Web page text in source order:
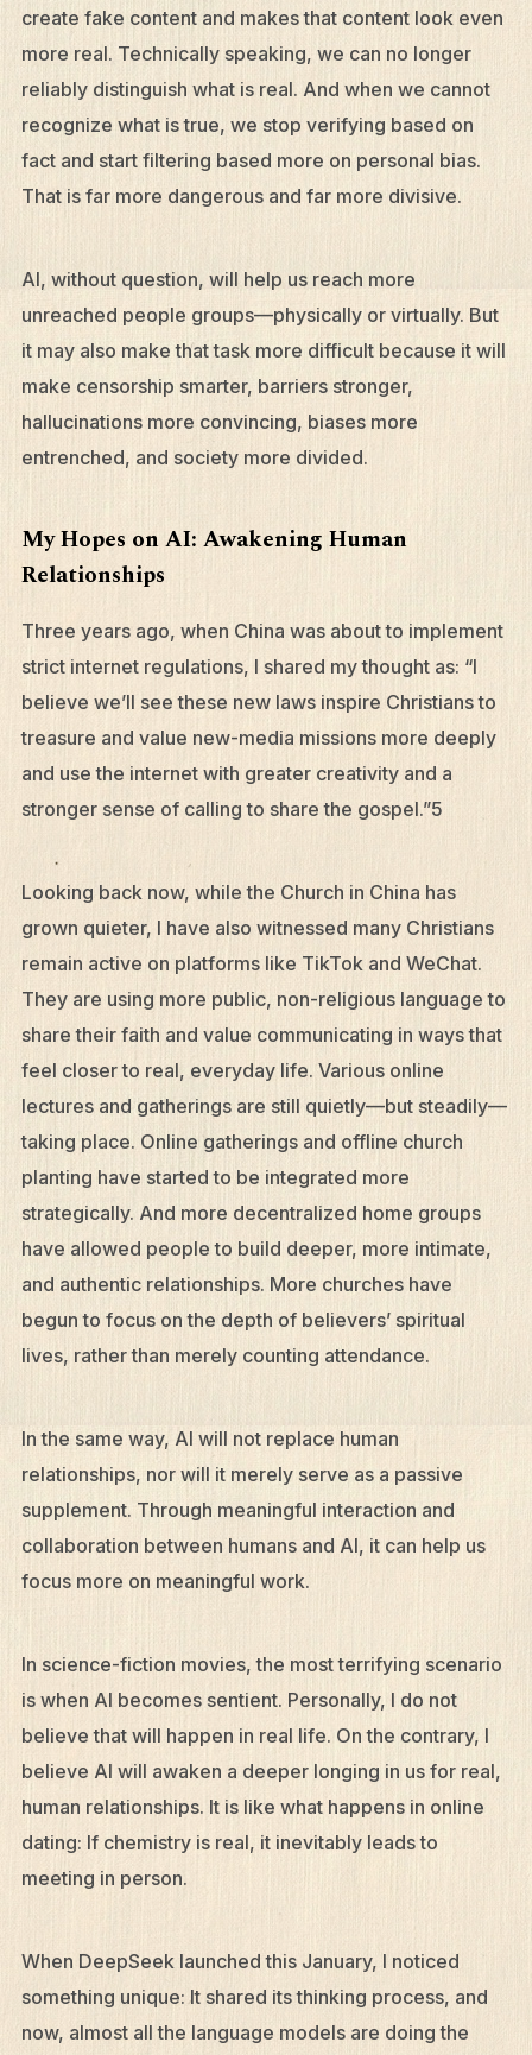
create fake content and makes that content look even
more real. Technically speaking, we can no longer
reliably distinguish what is real. And when we cannot
recognize what is true, we stop verifying based on
fact and start filtering based more on personal bias.
That is far more dangerous and far more divisive.
AI, without question, will help us reach more
unreached people groups—physically or virtually. But
it may also make that task more difficult because it will
make censorship smarter, barriers stronger,
hallucinations more convincing, biases more
entrenched, and society more divided.
My Hopes on AI: Awakening Human
Relationships
Three years ago, when China was about to implement
strict internet regulations, I shared my thought as: “I
believe we’ll see these new laws inspire Christians to
treasure and value new-media missions more deeply
and use the internet with greater creativity and a
stronger sense of calling to share the gospel.”5
Looking back now, while the Church in China has
grown quieter, I have also witnessed many Christians
remain active on platforms like TikTok and WeChat.
They are using more public, non-religious language to
share their faith and value communicating in ways that
feel closer to real, everyday life. Various online
lectures and gatherings are still quietly—but steadily—
taking place. Online gatherings and offline church
planting have started to be integrated more
strategically. And more decentralized home groups
have allowed people to build deeper, more intimate,
and authentic relationships. More churches have
begun to focus on the depth of believers’ spiritual
lives, rather than merely counting attendance.
In the same way, AI will not replace human
relationships, nor will it merely serve as a passive
supplement. Through meaningful interaction and
collaboration between humans and AI, it can help us
focus more on meaningful work.
In science-fiction movies, the most terrifying scenario
is when AI becomes sentient. Personally, I do not
believe that will happen in real life. On the contrary, I
believe AI will awaken a deeper longing in us for real,
human relationships. It is like what happens in online
dating: If chemistry is real, it inevitably leads to
meeting in person.
When DeepSeek launched this January, I noticed
something unique: It shared its thinking process, and
now, almost all the language models are doing the